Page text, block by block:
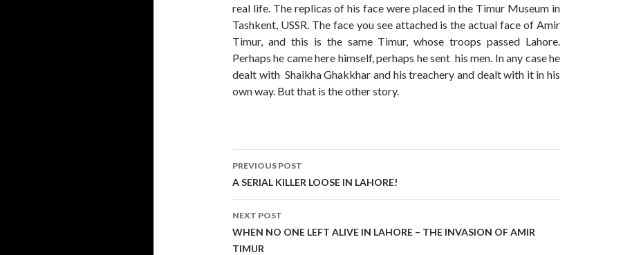
real life. The replicas of his face were placed in the Timur Museum in
Tashkent, USSR. The face you see attached is the actual face of Amir
Timur, and this is the same Timur, whose troops passed Lahore.
Perhaps he came here himself, perhaps he sent his men. In any case he
dealt with Shaikha Ghakkhar and his treachery and dealt with it in his
own way. But that is the other story.
Post
navigation
PREVIOUS POST
A SERIAL KILLER LOOSE IN LAHORE!
NEXT POST
WHEN NO ONE LEFT ALIVE IN LAHORE – THE INVASION OF AMIR
TIMUR